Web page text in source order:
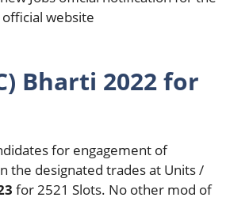
website
Bharti 2022 for
for engagement of
the designated trades at Units /
for 2521 Slots. No other mod of